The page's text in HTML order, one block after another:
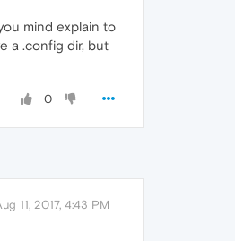
mind explain to
a .config dir, but
0
11, 2017, 4:43 PM